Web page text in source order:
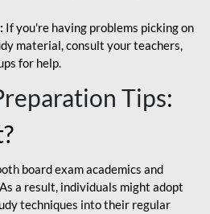
If you're having problems picking on
material, consult your teachers,
for help.
Tips:
board exam academics and
a result, individuals might adopt
techniques into their regular